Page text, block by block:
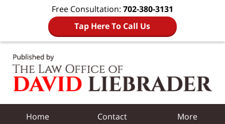
Free Consultation: 702-380-3131
Tap Here To Call Us
Home Contact More